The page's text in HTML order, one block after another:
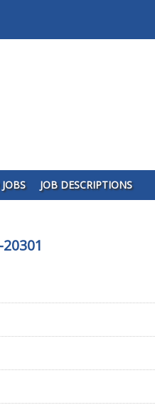
JOB DESCRIPTIONS